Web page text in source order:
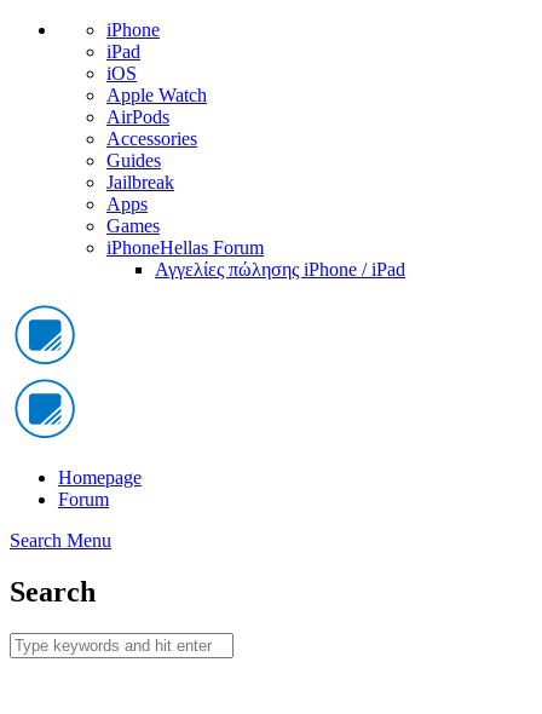
iPhone
iPad
iOS
Apple Watch
AirPods
Accessories
Guides
Jailbreak
Apps
Games
iPhoneHellas Forum
Αγγελίες πώλησης iPhone / iPad
Homepage
Forum
Search Menu
Search